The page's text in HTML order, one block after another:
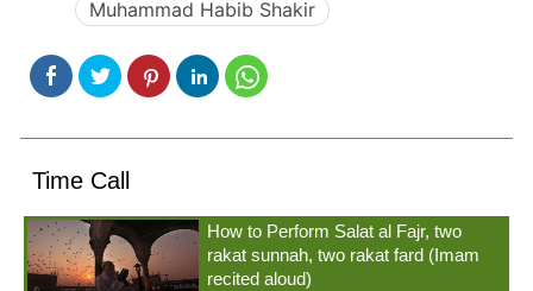
Muhammad Habib Shakir
Time Call
How to Perform Salat al Fajr, two
rakat sunnah, two rakat fard (Imam
recited aloud)